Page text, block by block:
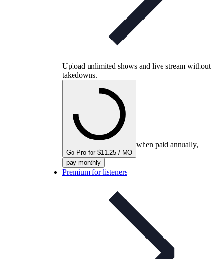
Upload unlimited shows and live stream without
takedowns.
Go Pro for $11.25 / MO
when paid annually,
pay monthly
Premium for listeners